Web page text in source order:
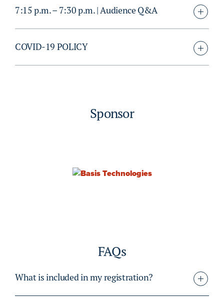
7:15 p.m. – 7:30 p.m. | Audience Q&A
COVID-19 POLICY
Sponsor
FAQs
What is included in my registration?